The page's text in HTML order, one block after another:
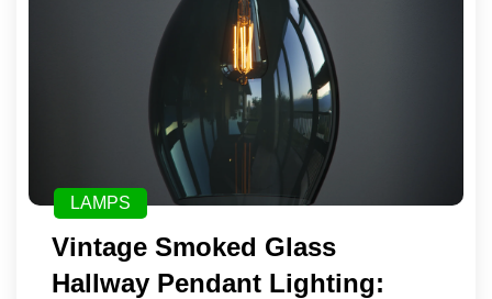
LAMPS
Vintage Smoked Glass
Hallway Pendant Lighting: